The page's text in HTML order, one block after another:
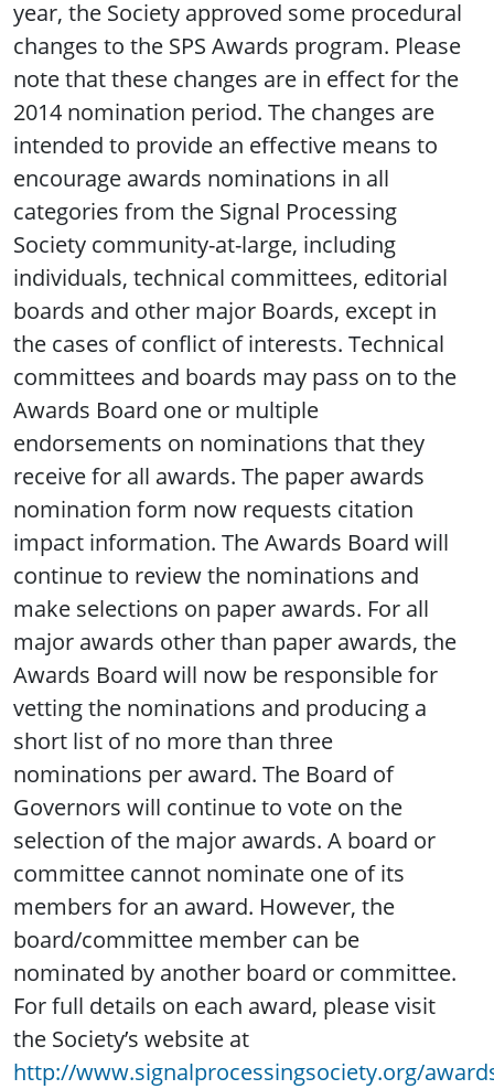
year, the Society approved some procedural
changes to the SPS Awards program. Please
note that these changes are in effect for the
2014 nomination period. The changes are
intended to provide an effective means to
encourage awards nominations in all
categories from the Signal Processing
Society community-at-large, including
individuals, technical committees, editorial
boards and other major Boards, except in
the cases of conflict of interests. Technical
committees and boards may pass on to the
Awards Board one or multiple
endorsements on nominations that they
receive for all awards. The paper awards
nomination form now requests citation
impact information. The Awards Board will
continue to review the nominations and
make selections on paper awards. For all
major awards other than paper awards, the
Awards Board will now be responsible for
vetting the nominations and producing a
short list of no more than three
nominations per award. The Board of
Governors will continue to vote on the
selection of the major awards. A board or
committee cannot nominate one of its
members for an award. However, the
board/committee member can be
nominated by another board or committee.
For full details on each award, please visit
the Society’s website at
http://www.signalprocessingsociety.org/